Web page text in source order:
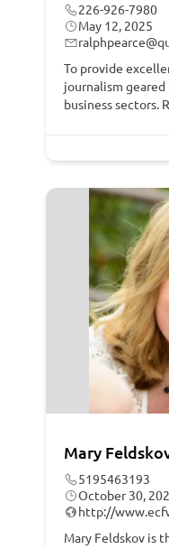
226-926-7980
May 12, 2025
To provide
journalism geared
business sectors.
Mary
5195463193
October 30,
http://
Mary Feldskov is